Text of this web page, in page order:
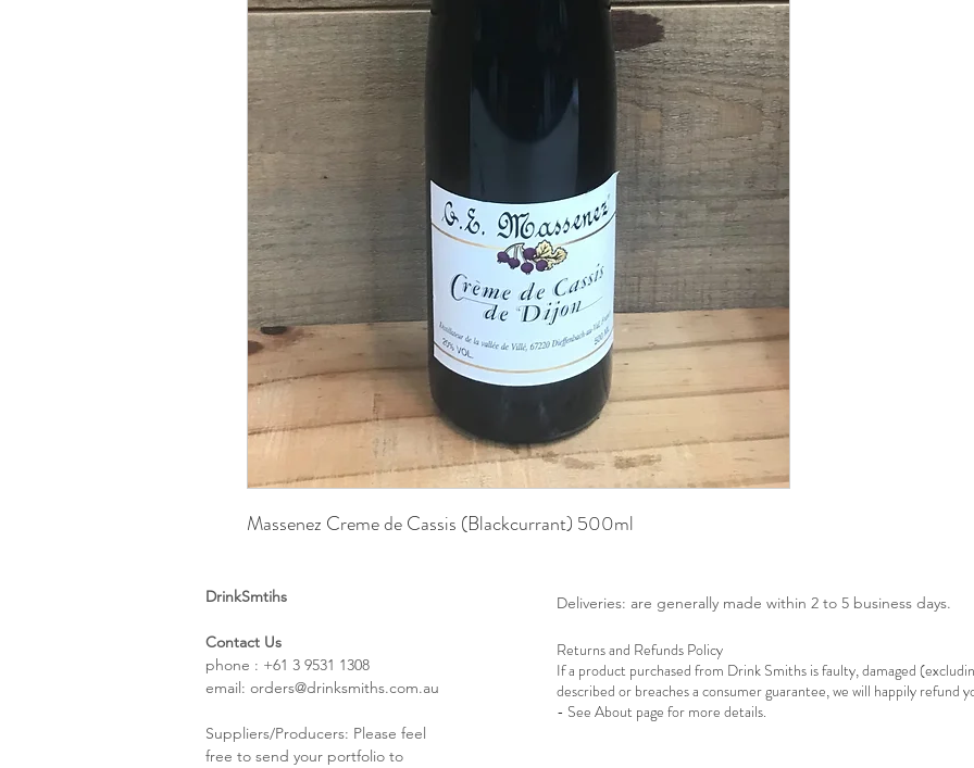
Massenez Creme de Cassis (Blackcurrant) 500ml
DrinkSmtihs
Contact Us
phone : +61 3 9531 1308
email: orders@drinksmiths.com.au
Suppliers/Producers: Please feel
free to send your portfolio to
Deliveries: are generally made within 2 to 5 business days.
Returns and Refunds Policy
If a product purchased from Drink Smiths is faulty, damaged
described or breaches a consumer guarantee, we will happily refund
- See About page for more details.